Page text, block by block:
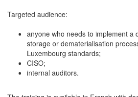
Targeted audience:
anyone who needs to implement a
storage or dematerialisation
Luxembourg standards;
CISO;
internal auditors.